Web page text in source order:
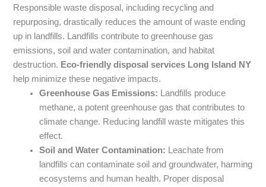
Responsible waste disposal, including recycling and
repurposing, drastically reduces the amount of waste ending
up in landfills. Landfills contribute to greenhouse gas
emissions, soil and water contamination, and habitat
destruction. Eco-friendly disposal services Long Island NY
help minimize these negative impacts.
Greenhouse Gas Emissions: Landfills produce
methane, a potent greenhouse gas that contributes to
climate change. Reducing landfill waste mitigates this
effect.
Soil and Water Contamination: Leachate from
landfills can contaminate soil and groundwater, harming
ecosystems and human health. Proper disposal